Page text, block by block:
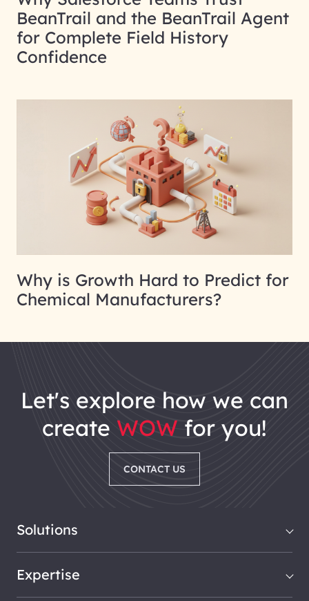
BeanTrail and the BeanTrail Agent
for Complete Field History
Confidence
Why is Growth Hard to Predict for
Chemical Manufacturers?
let's explore how we can
create WOW for you!
CONTACT US
Solutions
Expertise